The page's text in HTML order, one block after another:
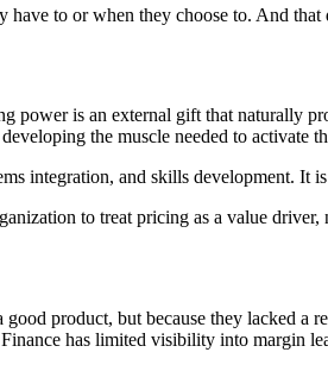
to or when they choose to. And
is an external gift that naturally
the muscle needed to activate
integration, and skills development.
to treat pricing as a value
product, but because they lacked
has limited visibility into margin